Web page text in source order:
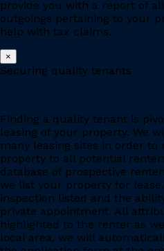
provide you with a report of
outgoings pertaining to your
help with tax claims.
×
Securing quality tenants
Finding a quality tenant is
leasing of your property. We
many leasing sites in order
property to all potential
database of prospective
we list your property for
inspection listed and the
private appointment. All
highlighted to the renter as
local area, we will